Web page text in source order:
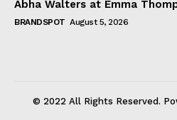
Abha Walters at Emma
BRANDSPOT August 5, 2026
© 2022 All Rights Reserved.